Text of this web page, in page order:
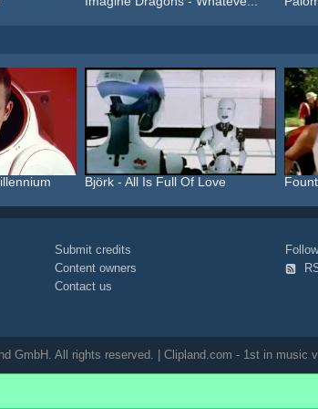
Björk - All Is Full Of Love
Submit credits
Content owners
Contact us
GmbH. All rights reserved. | Clipland.com - 1st in music